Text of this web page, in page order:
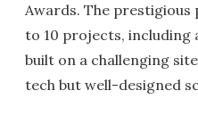
Awards. The prestigious
to 10 projects, including
built on a challenging
tech but well-designed